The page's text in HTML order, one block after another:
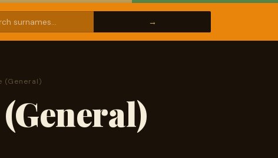
(General)